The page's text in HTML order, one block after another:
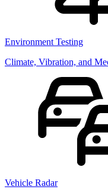
Environment Testing
Climate, Vibration, and
Vehicle Radar